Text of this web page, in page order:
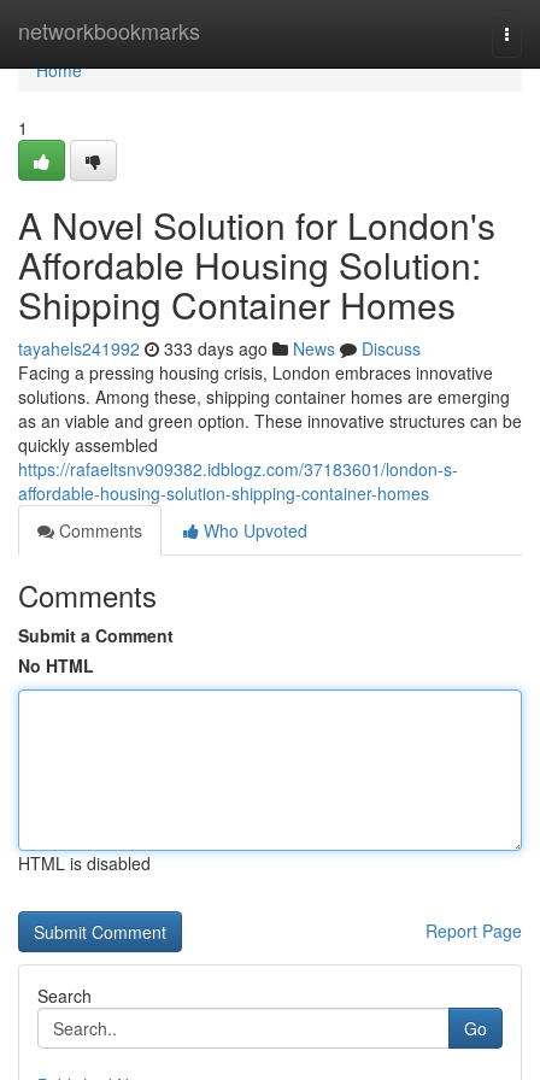
networkbookmarks
Home
Home
1
A Novel Solution for London's
Affordable Housing Solution:
Shipping Container Homes
tayahels241992 333 days ago News
Discuss
Facing a pressing housing crisis, London embraces innovative
solutions. Among these, shipping container homes are emerging
as an viable and green option. These innovative structures can be
quickly assembled
https://rafaeltsnv909382.idblogz.com/37183601/london-s-
affordable-housing-solution-shipping-container-homes
Comments
Who Upvoted
Comments
Submit a Comment
No HTML
HTML is disabled
Report Page
Search
Go